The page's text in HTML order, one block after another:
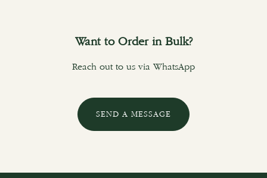
Want to Order in Bulk?
Reach out to us via WhatsApp
SEND A MESSAGE